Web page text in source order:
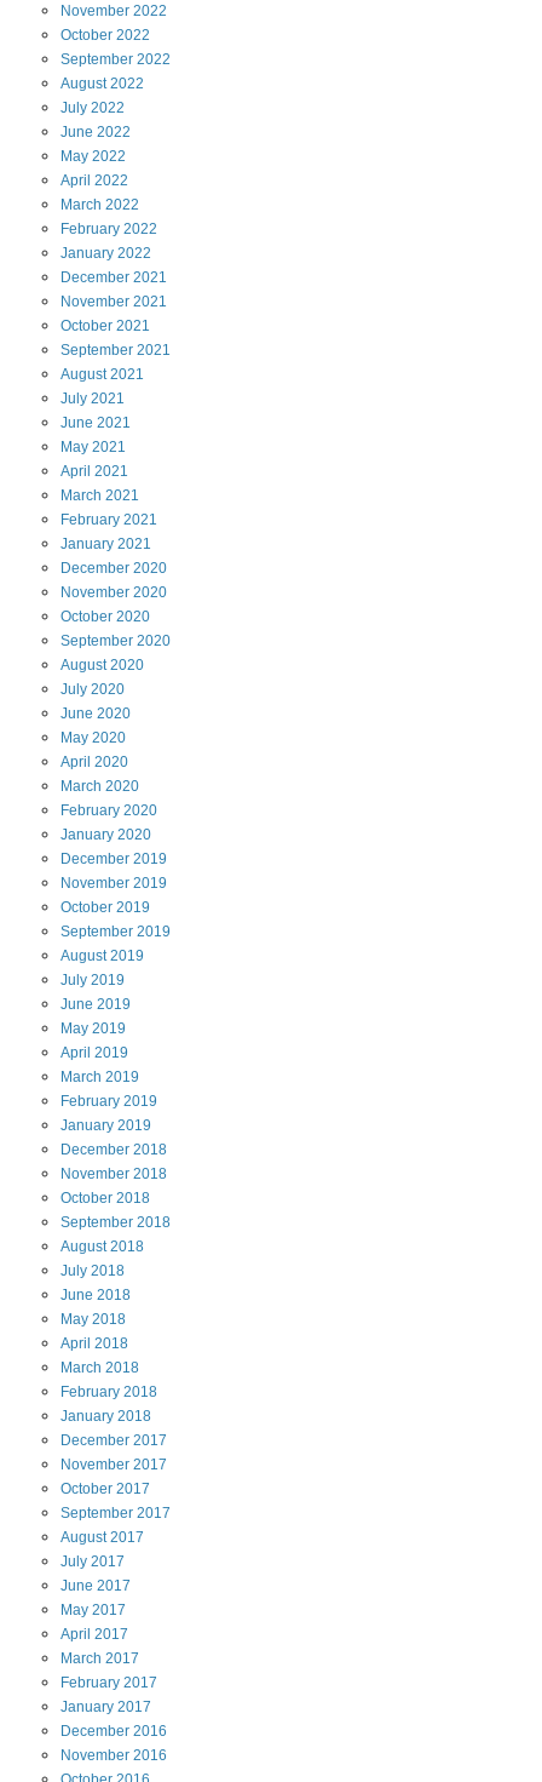
November 2022
October 2022
September 2022
August2022
July 2022
June 2022
May 2022
April 2022
March 2022
February 2022
January 2022
December 2021
November 2021
October 2021
September 2021
August2021
July 2021
June 2021
May 2021
April 2021
March 2021
February 2021
January 2021
December 2020
November 2020
October 2020
September 2020
August2020
July 2020
June 2020
May 2020
April 2020
March 2020
February 2020
January 2020
December 2019
November 2019
October 2019
September 2019
August2019
July 2019
June 2019
May 2019
April 2019
March 2019
February 2019
January 2019
December 2018
November 2018
October 2018
September 2018
August2018
July 2018
June 2018
May 2018
April 2018
March 2018
February 2018
January 2018
December 2017
November 2017
October 2017
September 2017
August2017
July 2017
June 2017
May 2017
April 2017
March 2017
February 2017
January 2017
December 2016
November 2016